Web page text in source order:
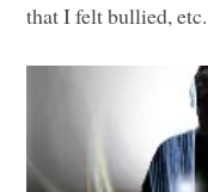
that I felt bullied, etc.